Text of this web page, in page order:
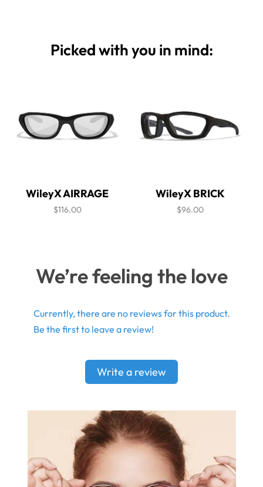
Picked with you in mind:
WileyX AIRRAGE
$116.00
WileyX BRICK
$96.00
We’re feeling the love
Currently, there are no reviews for this product.
Be the first to leave a review!
Write a review